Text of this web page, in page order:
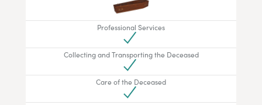
Professional Services
Collecting and Transporting the Deceased
Care of the Deceased